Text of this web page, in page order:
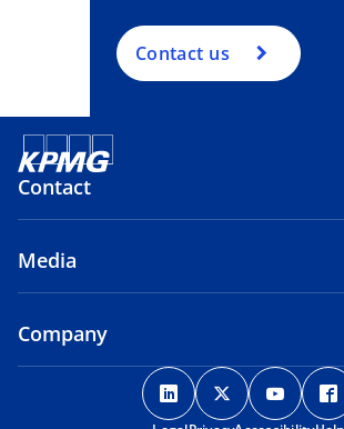
Contact us
Contact
Media
Company
o
p
o
p
o
p